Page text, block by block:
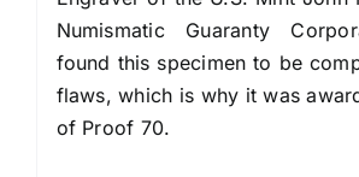
Numismatic Guaranty
found this specimen to be
flaws, which is why it was
of Proof 70.